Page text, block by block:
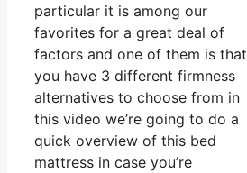
particular it is among our
favorites for a great deal of
factors and one of them is that
you have 3 different firmness
alternatives to choose from in
this video we’re going to do a
quick overview of this bed
mattress in case you’re